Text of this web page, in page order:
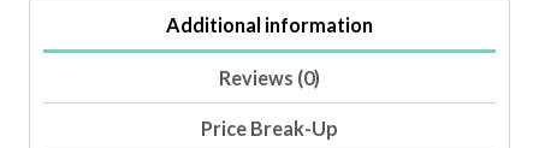
Additional information
Reviews (0)
Price Break-Up